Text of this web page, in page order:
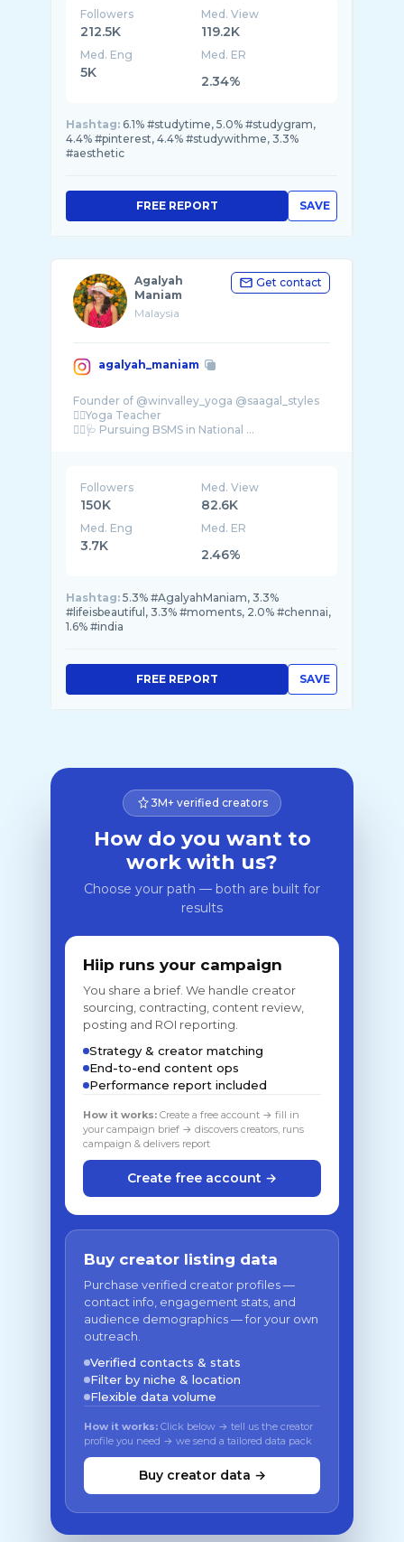
Followers
212.5K
Med. View
119.2K
Med. Eng
5K
Med. ER
2.34%
Hashtag: 6.1% #studytime, 5.0% #studygram,
4.4% #pinterest, 4.4% #studywithme, 3.3%
#aesthetic
SAVE
FREE REPORT
Agalyah
Maniam
Malaysia
Get contact
agalyah_maniam
Founder of @winvalley_yoga @saagal_styles
🧘‍♀️Yoga Teacher
👩‍⚕️🩺 Pursuing BSMS in National ...
Followers
150K
Med. View
82.6K
Med. Eng
3.7K
Med. ER
2.46%
Hashtag: 5.3% #AgalyahManiam, 3.3%
#lifeisbeautiful, 3.3% #moments, 2.0% #chennai,
1.6% #india
SAVE
FREE REPORT
3M+ verified creators
How do you want to
work with us?
Choose your path — both are built for
results
Hiip runs your campaign
You share a brief. We handle creator
sourcing, contracting, content review,
posting and ROI reporting.
Strategy & creator matching
End-to-end content ops
Performance report included
How it works: Create a free account → fill in
your campaign brief → discovers creators, runs
campaign & delivers report
Create free account →
Buy creator listing data
Purchase verified creator profiles —
contact info, engagement stats, and
audience demographics — for your own
outreach.
Verified contacts & stats
Filter by niche & location
Flexible data volume
How it works: Click below → tell us the creator
profile you need → we send a tailored data pack
Buy creator data →